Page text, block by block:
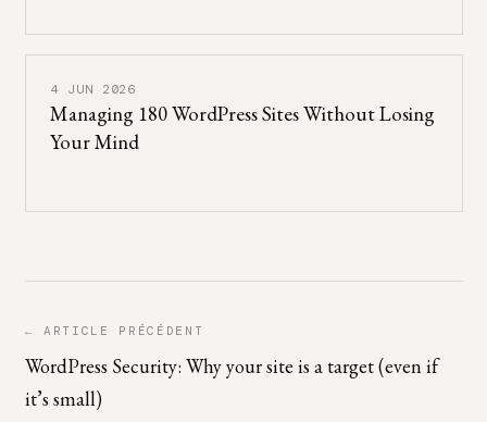
4 JUN 2026
Managing 180 WordPress Sites Without Losing
Your Mind
← ARTICLE PRÉCÉDENT
WordPress Security: Why your site is a target (even if
it’s small)